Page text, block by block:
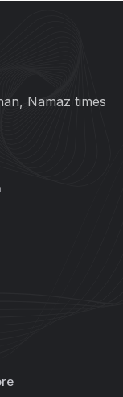
Namaz times